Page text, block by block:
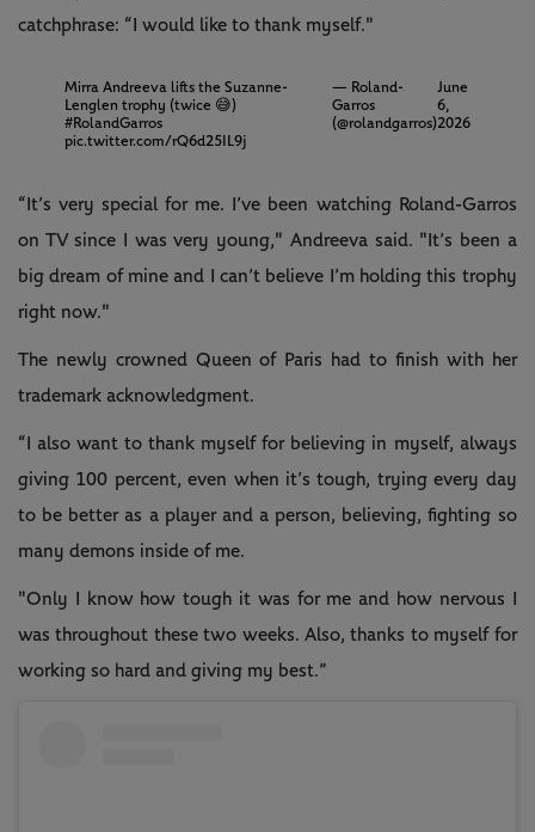
catchphrase: “I would like to thank myself."
Mirra Andreeva lifts the Suzanne-
Lenglen trophy (twice 😅)
#RolandGarros
pic.twitter.com/rQ6d25IL9j
— Roland-
Garros
(@rolandgarros)
June
6,
2026
“It’s very special for me. I’ve been watching Roland-Garros
on TV since I was very young," Andreeva said. "It’s been a
big dream of mine and I can’t believe I’m holding this trophy
right now."
The newly crowned Queen of Paris had to finish with her
trademark acknowledgment.
“I also want to thank myself for believing in myself, always
giving 100 percent, even when it’s tough, trying every day
to be better as a player and a person, believing, fighting so
many demons inside of me.
"Only I know how tough it was for me and how nervous I
was throughout these two weeks. Also, thanks to myself for
working so hard and giving my best.”